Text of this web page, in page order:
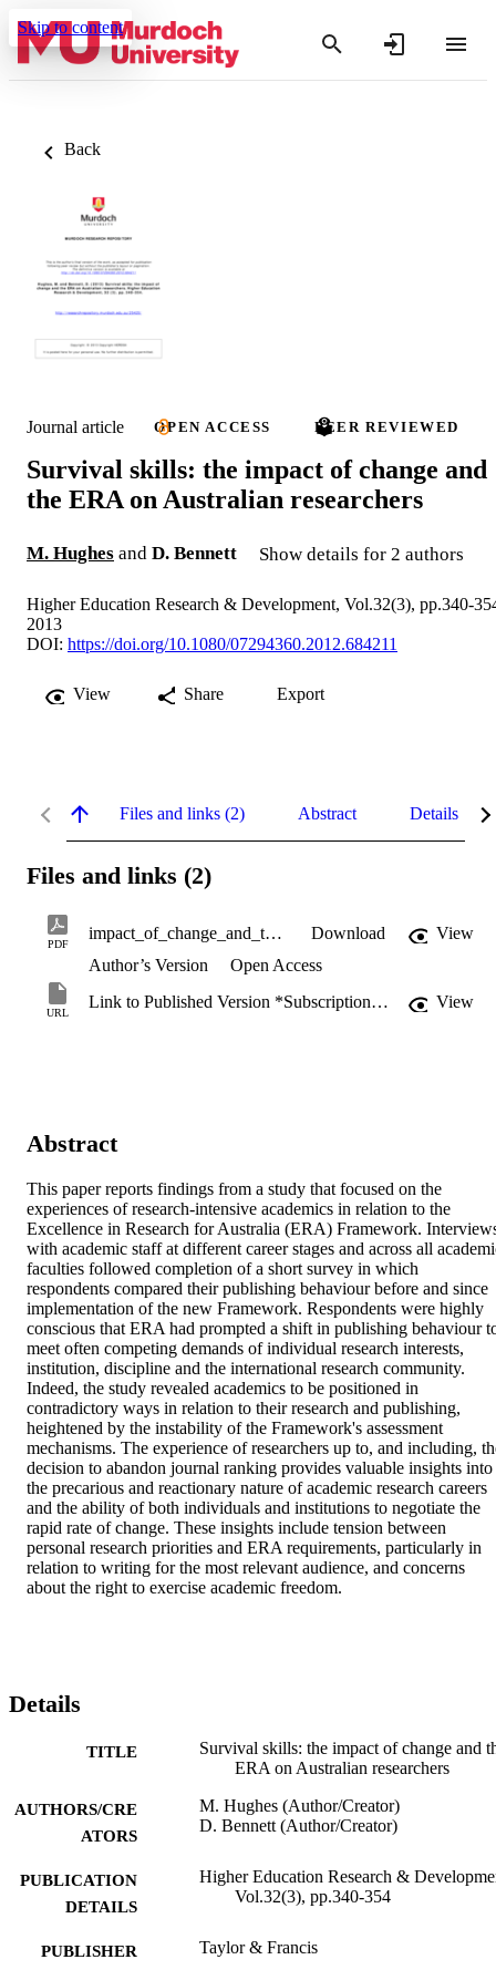
Skip to content
Back
Journal article OPEN ACCESS PEER REVIEWED
Survival skills: the impact of change and
the ERA on Australian researchers
M. Hughes and D. Bennett Show details for 2 authors
Higher Education Research & Development, Vol.32(3), pp.340-
2013
DOI: https://doi.org/10.1080/07294360.2012.684211
View Share Export
Files and links (2) Abstract Details
Files and links (2)
PDF
impact_of_change_and_the_ERA_on_researchers.pdf Download
View
Author’s Version
Open Access
URL
Link to Published Version *Subscription may be required View
Abstract
This paper reports findings from a study that focused on the
experiences of research-intensive academics in relation to the
Excellence in Research for Australia (ERA) Framework.
with academic staff at different career stages and across all
faculties followed completion of a short survey in which
respondents compared their publishing behaviour before and since
implementation of the new Framework. Respondents were highly
conscious that ERA had prompted a shift in publishing behaviour
meet often competing demands of individual research interests,
institution, discipline and the international research community.
Indeed, the study revealed academics to be positioned in
contradictory ways in relation to their research and publishing,
heightened by the instability of the Framework's assessment
mechanisms. The experience of researchers up to, and including,
decision to abandon journal ranking provides valuable insights into
the precarious and reactionary nature of academic research careers
and the ability of both individuals and institutions to negotiate the
rapid rate of change. These insights include tension between
personal research priorities and ERA requirements, particularly in
relation to writing for the most relevant audience, and concerns
about the right to exercise academic freedom.
Details
TITLE
Survival skills: the impact of change and
ERA on Australian researchers
AUTHORS/CRE
ATORS
M. Hughes (Author/Creator)
D. Bennett (Author/Creator)
PUBLICATION
DETAILS
Higher Education Research &
Vol.32(3), pp.340-354
PUBLISHER Taylor & Francis